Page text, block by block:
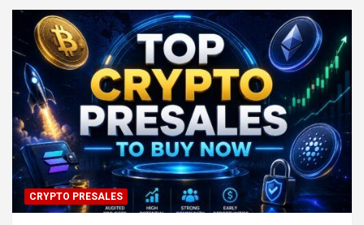
CRYPTO PRESALES